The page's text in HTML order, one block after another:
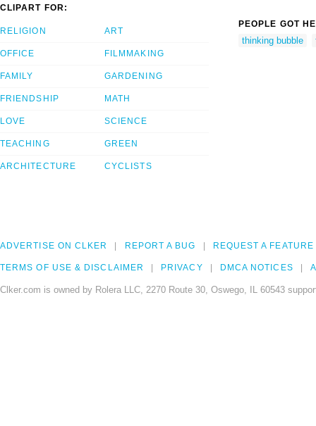
CLIPART FOR:
RELIGION
OFFICE
FAMILY
FRIENDSHIP
LOVE
TEACHING
ARCHITECTURE
ART
FILMMAKING
GARDENING
MATH
SCIENCE
GREEN
CYCLISTS
PEOPLE GOT
thinking bubble
ADVERTISE ON CLKER REPORT A BUG REQUEST A FEATURE
TERMS OF USE & DISCLAIMER PRIVACY DMCA NOTICES
Clker.com is owned by Rolera LLC, 2270 Route 30, Oswego, IL 60543